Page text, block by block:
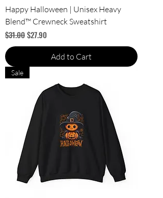
Happy Halloween | Unisex Heavy
Blend™ Crewneck Sweatshirt
Regular Price
$31.00Sale Price
$27.90
Add to Cart
Sale